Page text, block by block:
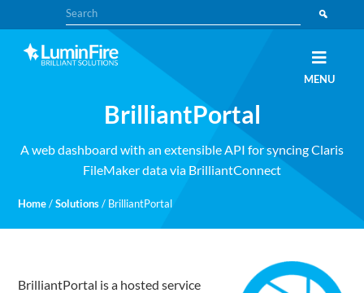
to
primary
navigation
to
main
content
Search
MENU
BrilliantPortal
A web dashboard with an extensible API for syncing Claris
FileMaker data via BrilliantConnect
Home / Solutions / BrilliantPortal
BrilliantPortal is a hosted service